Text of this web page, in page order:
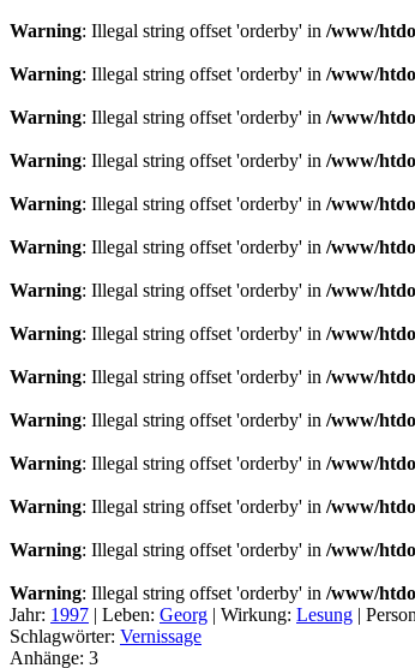
Warning: Illegal string offset 'orderby' in /www/
Warning: Illegal string offset 'orderby' in /www/
Warning: Illegal string offset 'orderby' in /www/
Warning: Illegal string offset 'orderby' in /www/
Warning: Illegal string offset 'orderby' in /www/
Warning: Illegal string offset 'orderby' in /www/
Warning: Illegal string offset 'orderby' in /www/
Warning: Illegal string offset 'orderby' in /www/
Warning: Illegal string offset 'orderby' in /www/
Warning: Illegal string offset 'orderby' in /www/
Warning: Illegal string offset 'orderby' in /www/
Warning: Illegal string offset 'orderby' in /www/
Warning: Illegal string offset 'orderby' in /www/
Warning: Illegal string offset 'orderby' in /www/
Jahr: 1997 | Leben: Georg | Wirkung: Lesung |
Schlagwörter: Vernissage
Anhänge: 3